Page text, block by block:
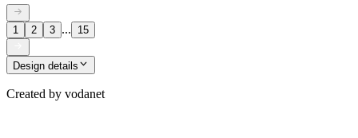
1 2 3 ... 15
Design details
Created by vodanet